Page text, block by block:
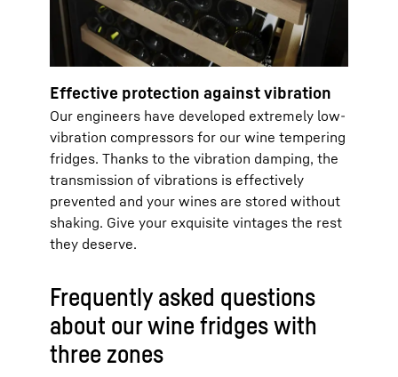
Effective protection against vibration
Our engineers have developed extremely low-
vibration compressors for our wine tempering
fridges. Thanks to the vibration damping, the
transmission of vibrations is effectively
prevented and your wines are stored without
shaking. Give your exquisite vintages the rest
they deserve.
Frequently asked questions
about our wine fridges with
three zones